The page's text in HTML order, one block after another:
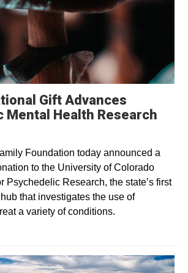
Gift Advances
Mental Health Research
Foundation today announced a
to the University of Colorado
Psychedelic Research, the state’s first
that investigates the use of
a variety of conditions.